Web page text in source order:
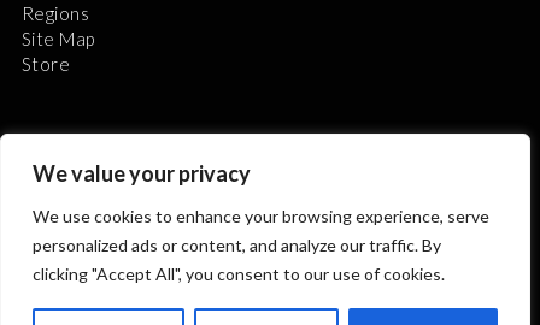
We value your privacy
We use cookies to enhance your browsing experience, serve
personalized ads or content, and analyze our traffic. By
clicking "Accept All", you consent to our use of cookies.
Regions
Site Map
Store
The Astronomical League is a non-profit 501(c)3
organization.